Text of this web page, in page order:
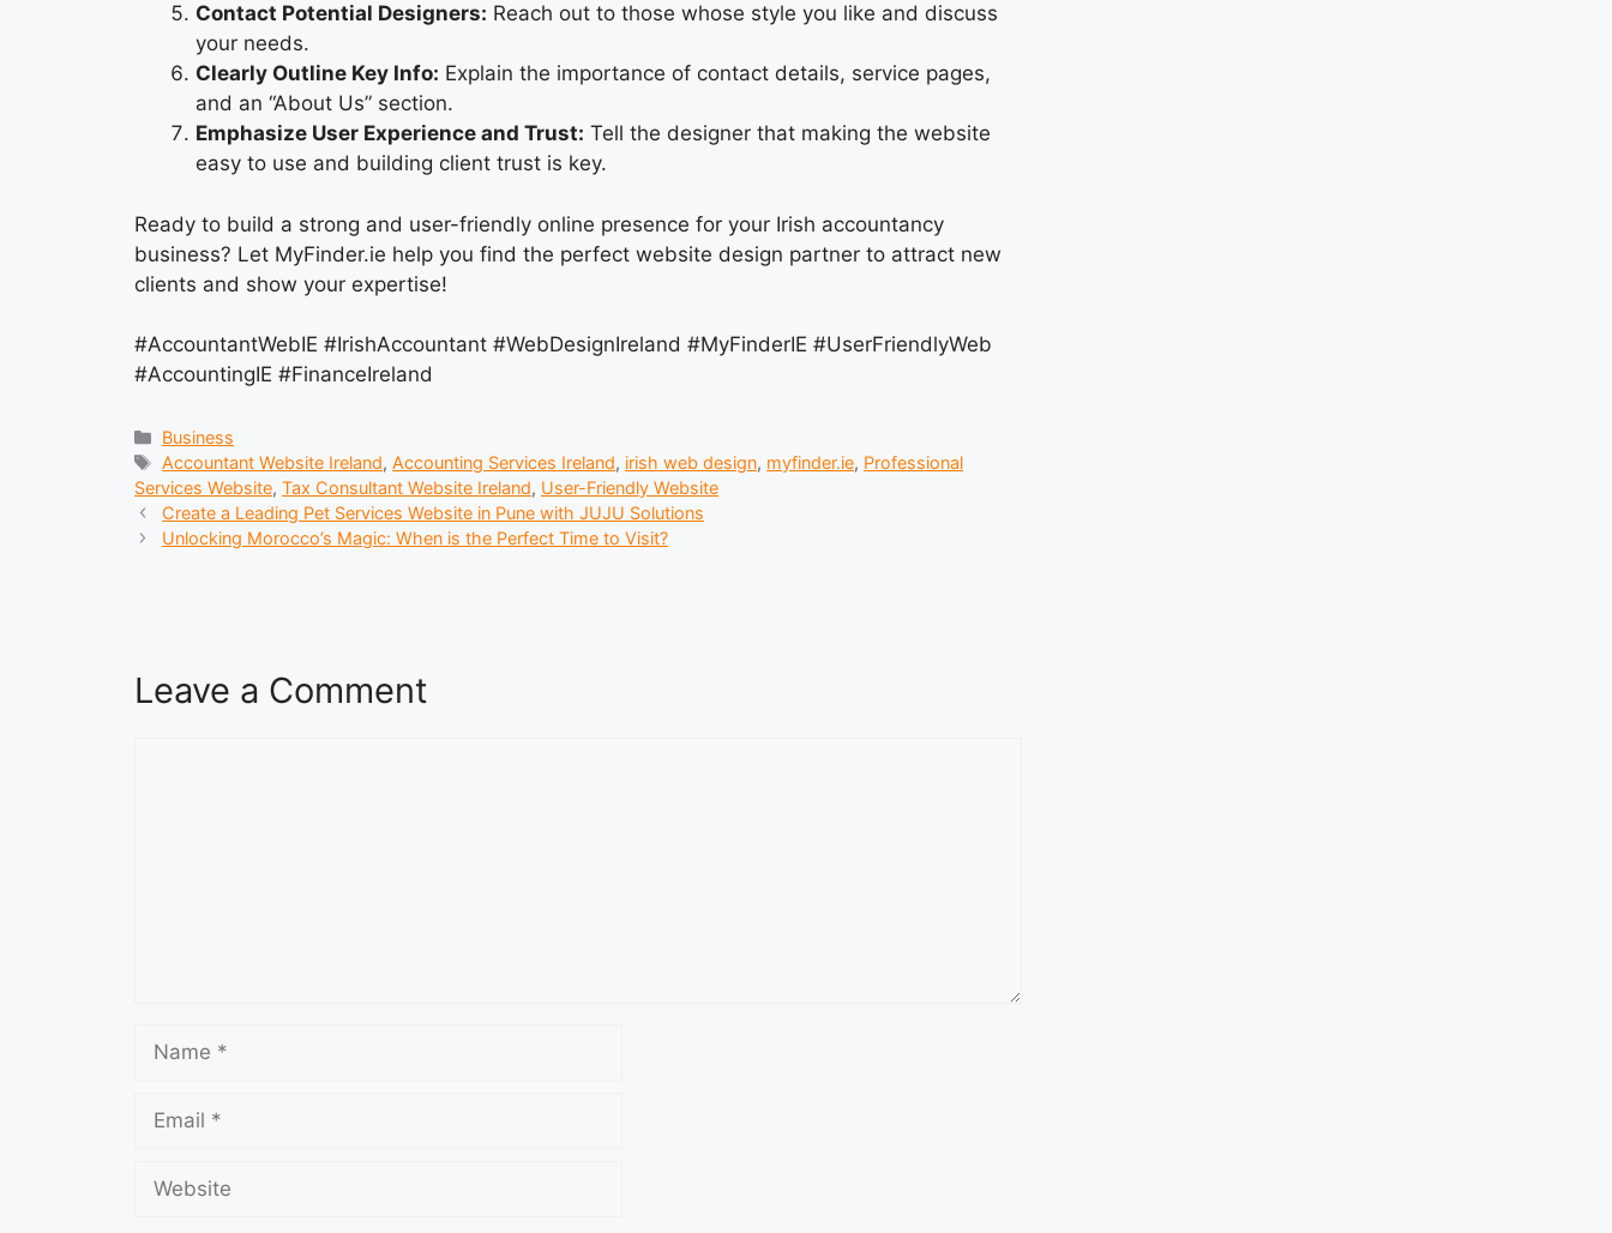
Contact Potential Designers: Reach out to those whose style you like and discuss
your needs.
Clearly Outline Key Info: Explain the importance of contact details, service pages,
and an “About Us” section.
Emphasize User Experience and Trust: Tell the designer that making the website
easy to use and building client trust is key.
Ready to build a strong and user-friendly online presence for your Irish accountancy
business? Let MyFinder.ie help you find the perfect website design partner to attract new
clients and show your expertise!
#AccountantWebIE #IrishAccountant #WebDesignIreland #MyFinderIE #UserFriendlyWeb
#AccountingIE #FinanceIreland
Categories
Business
Tags
Accountant Website Ireland,Accounting Services Ireland, irish web design, myfinder.ie, Professional
Services Website, Tax Consultant Website Ireland, User-Friendly Website
Create a Leading Pet Services Website in Pune with JUJU Solutions
Unlocking Morocco’s Magic: When is the Perfect Time to Visit?
Leave a Comment
Name
Email
Website